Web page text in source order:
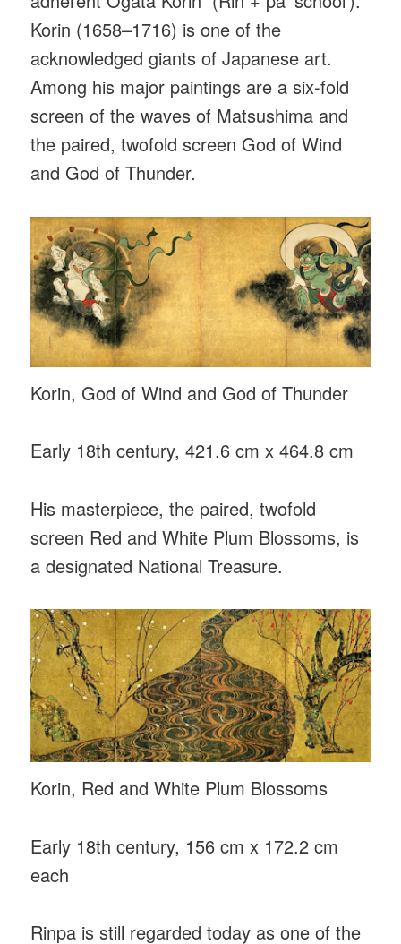
Korin (1658–1716) is one of the
acknowledged giants of Japanese art.
Among his major paintings are a six-fold
screen of the waves of Matsushima and
the paired, twofold screen God of Wind
and God of Thunder.
Korin, God of Wind and God of Thunder
Early 18th century, 421.6 cm x 464.8 cm
His masterpiece, the paired, twofold
screen Red and White Plum Blossoms, is
a designated National Treasure.
Korin, Red and White Plum Blossoms
Early 18th century, 156 cm x 172.2 cm
each
Rinpa is still regarded today as one of the